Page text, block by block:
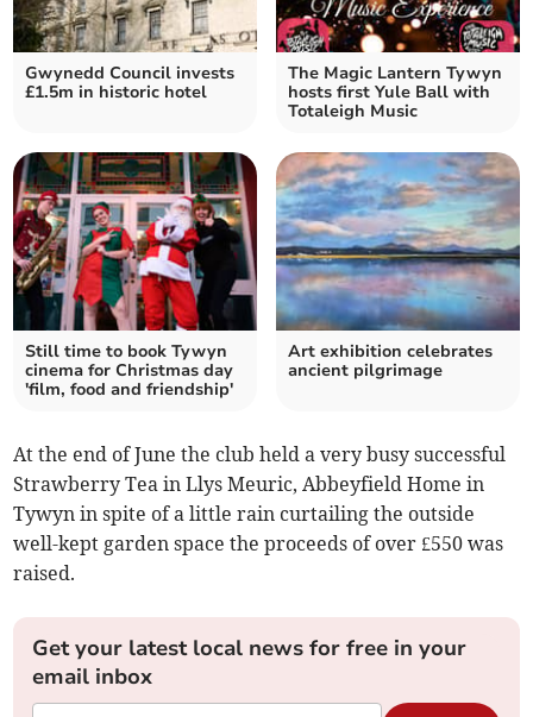
Gwynedd Council invests
£1.5m in historic hotel
The Magic Lantern Tywyn
hosts first Yule Ball with
Totaleigh Music
Still time to book Tywyn
cinema for Christmas day
'film, food and friendship'
Art exhibition celebrates
ancient pilgrimage
At the end of June the club held a very busy successful
Strawberry Tea in Llys Meuric, Abbeyfield Home in
Tywyn in spite of a little rain curtailing the outside
well-kept garden space the proceeds of over £550 was
raised.
Get your latest local news for free in your
email inbox